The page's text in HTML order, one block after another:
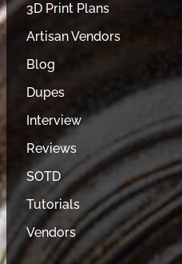
3D Print Plans
Artisan Vendors
Blog
Dupes
Interview
Reviews
SOTD
Tutorials
Vendors